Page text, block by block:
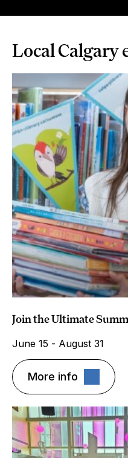
Local Calgary
Join the Ultimate
June 15 - August 31
More info